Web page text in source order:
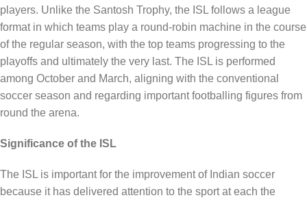
players. Unlike the Santosh Trophy, the ISL follows a league
format in which teams play a round-robin machine in the course
of the regular season, with the top teams progressing to the
playoffs and ultimately the very last. The ISL is performed
among October and March, aligning with the conventional
soccer season and regarding important footballing figures from
round the arena.
Significance of the ISL
The ISL is important for the improvement of Indian soccer
because it has delivered attention to the sport at each the